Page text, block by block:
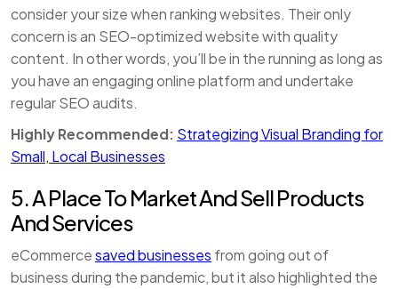
consider your size when ranking websites. Their only
concern is an SEO-optimized website with quality
content. In other words, you’ll be in the running as long as
you have an engaging online platform and undertake
regular SEO audits.
Highly Recommended: Strategizing Visual Branding for
Small, Local Businesses
5. A Place To Market And Sell Products
And Services
eCommercesaved businesses from going out of
business during the pandemic, but it also highlighted the